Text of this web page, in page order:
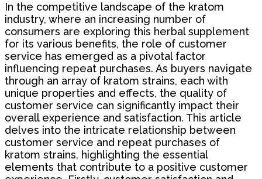
In the competitive landscape of the kratom
industry, where an increasing number of
consumers are exploring this herbal supplement
for its various benefits, the role of customer
service has emerged as a pivotal factor
influencing repeat purchases. As buyers navigate
through an array of kratom strains, each with
unique properties and effects, the quality of
customer service can significantly impact their
overall experience and satisfaction. This article
delves into the intricate relationship between
customer service and repeat purchases of
kratom strains, highlighting the essential
elements that contribute to a positive customer